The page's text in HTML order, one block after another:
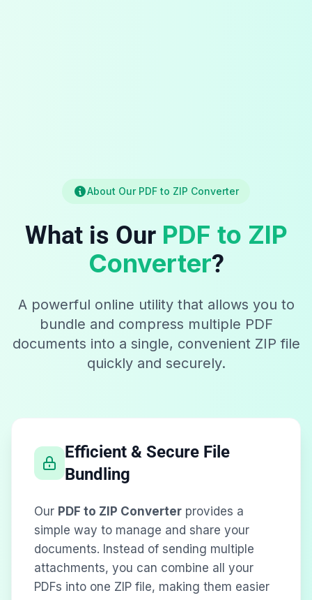
About Our PDF to ZIP Converter
What is Our PDF to ZIP
Converter?
A powerful online utility that allows you to
bundle and compress multiple PDF
documents into a single, convenient ZIP file
quickly and securely.
Efficient & Secure File
Bundling
Our PDF to ZIP Converter provides a
simple way to manage and share your
documents. Instead of sending multiple
attachments, you can combine all your
PDFs into one ZIP file, making them easier